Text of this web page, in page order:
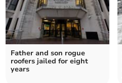
Father and son rogue
roofers jailed for eight
years